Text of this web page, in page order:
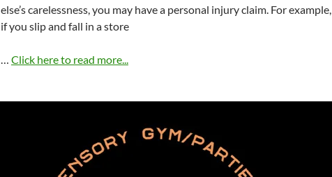
else’s carelessness, you may have a personal injury claim. For example,
if you slip and fall in a store
… Click here to read more...